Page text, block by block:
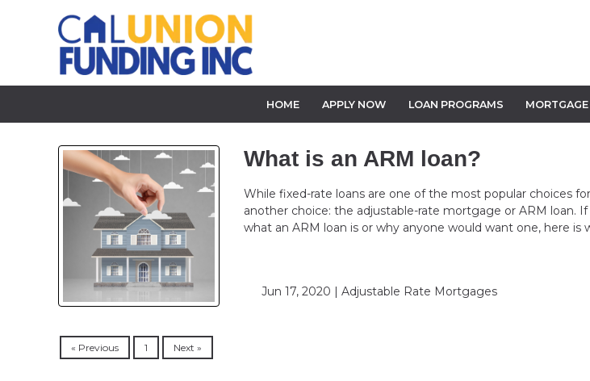
HOME APPLY NOW LOAN PROGRAMS
What is an ARM loan?
While fixed-rate loans are one of the most popular choices
another choice: the adjustable-rate mortgage or ARM loan.
what an ARM loan is or why anyone would want one, here is
Jun 17, 2020 | Adjustable Rate Mortgages
« Previous 1 Next »